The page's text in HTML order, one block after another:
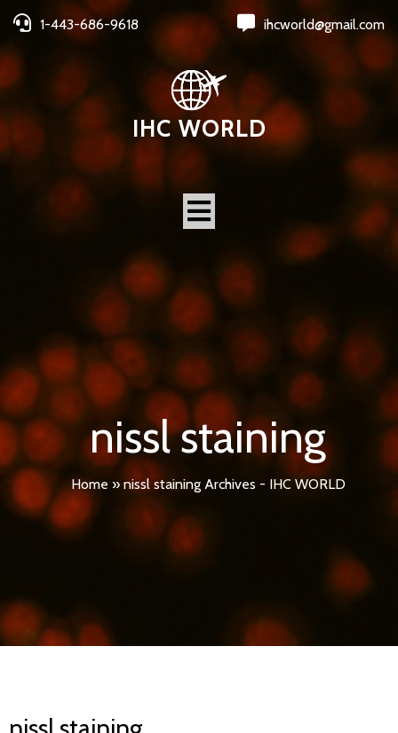
1-443-686-9618 ihcworld@gmail.com
IHC WORLD
nissl staining
Home » nissl staining Archives - IHC WORLD